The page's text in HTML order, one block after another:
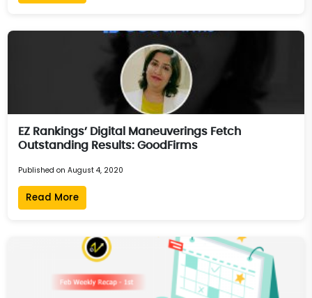
EZ Rankings’ Digital Maneuverings Fetch
Outstanding Results: GoodFirms
Published on August 4, 2020
Read More